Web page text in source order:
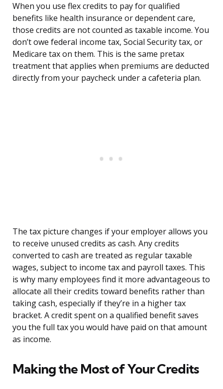
When you use flex credits to pay for qualified
benefits like health insurance or dependent care,
those credits are not counted as taxable income. You
don’t owe federal income tax, Social Security tax, or
Medicare tax on them. This is the same pretax
treatment that applies when premiums are deducted
directly from your paycheck under a cafeteria plan.
The tax picture changes if your employer allows you
to receive unused credits as cash. Any credits
converted to cash are treated as regular taxable
wages, subject to income tax and payroll taxes. This
is why many employees find it more advantageous to
allocate all their credits toward benefits rather than
taking cash, especially if they’re in a higher tax
bracket. A credit spent on a qualified benefit saves
you the full tax you would have paid on that amount
as income.
Making the Most of Your Credits